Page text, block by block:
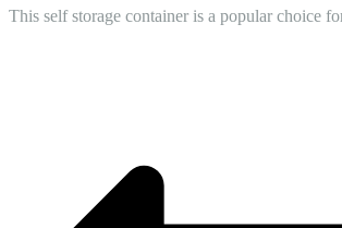
This self storage container is a popular choice